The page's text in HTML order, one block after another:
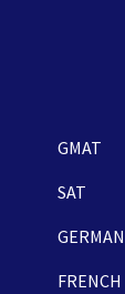
GMAT
SAT
GERMAN
FRENCH